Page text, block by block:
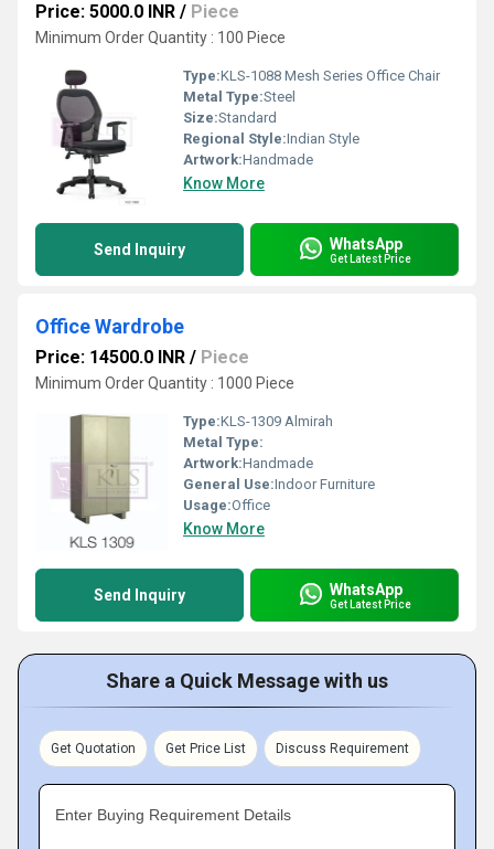
Price: 5000.0 INR / Piece
Minimum Order Quantity : 100 Piece
Type:KLS-1088 Mesh Series Office Chair
Metal Type:Steel
Size:Standard
Regional Style:Indian Style
Artwork:Handmade
Know More
Send Inquiry WhatsApp
Get Latest Price
Office Wardrobe
Price: 14500.0 INR / Piece
Minimum Order Quantity : 1000 Piece
Type:KLS-1309 Almirah
Metal Type:
Artwork:Handmade
General Use:Indoor Furniture
Usage:Office
Know More
Send Inquiry WhatsApp
Get Latest Price
Share a Quick Message with us
Get Quotation Get Price List Discuss Requirement
Enter Buying Requirement Details